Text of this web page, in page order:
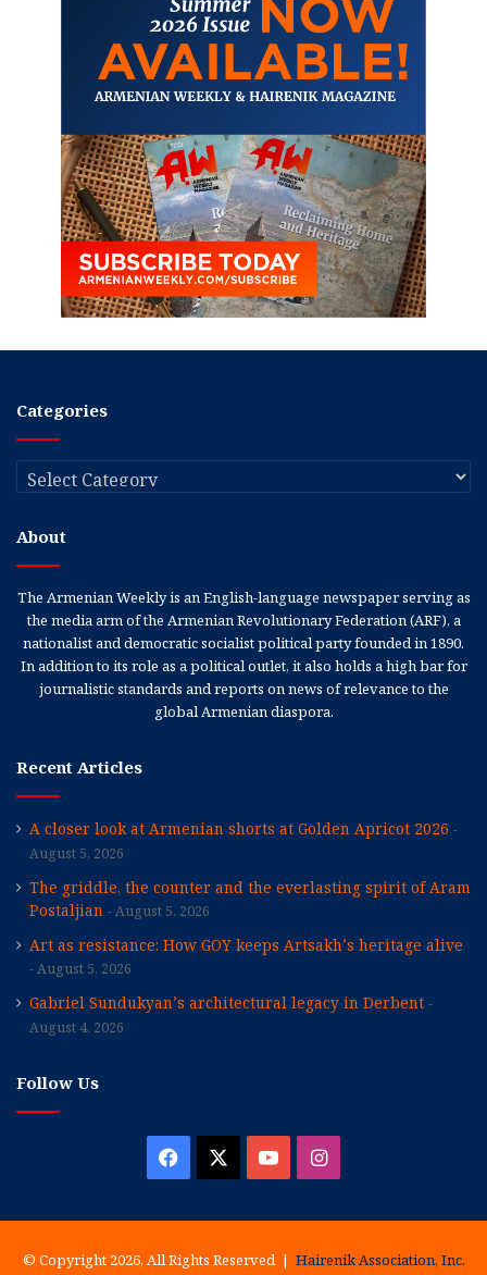
Categories
Categories
About
The Armenian Weekly is an English-language newspaper serving as
the media arm of the Armenian Revolutionary Federation (ARF), a
nationalist and democratic socialist political party founded in 1890.
In addition to its role as a political outlet, it also holds a high bar for
journalistic standards and reports on news of relevance to the
global Armenian diaspora.
Recent Articles
A closer look at Armenian shorts at Golden Apricot 2026
August 5, 2026
The griddle, the counter and the everlasting spirit of Aram
Postaljian
August 5, 2026
Art as resistance: How GOY keeps Artsakh’s heritage alive
August 5, 2026
Gabriel Sundukyan’s architectural legacy in Derbent
August 4, 2026
Follow Us
Facebook YouTubeInstagram
© Copyright 2026, All Rights Reserved | Hairenik Association, Inc.